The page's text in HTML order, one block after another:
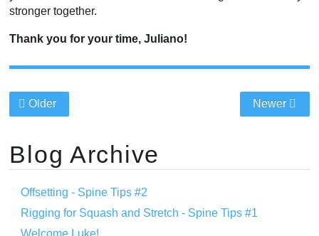
stronger together.
Thank you for your time, Juliano!
Older Newer
Blog Archive
Offsetting - Spine Tips #2
Rigging for Squash and Stretch - Spine Tips #1